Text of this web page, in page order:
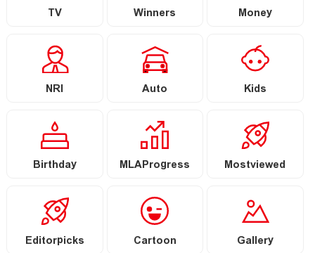
TV Winners Money
NRI Auto Kids
Birthday MLAProgress Mostviewed
Editorpicks Cartoon Gallery